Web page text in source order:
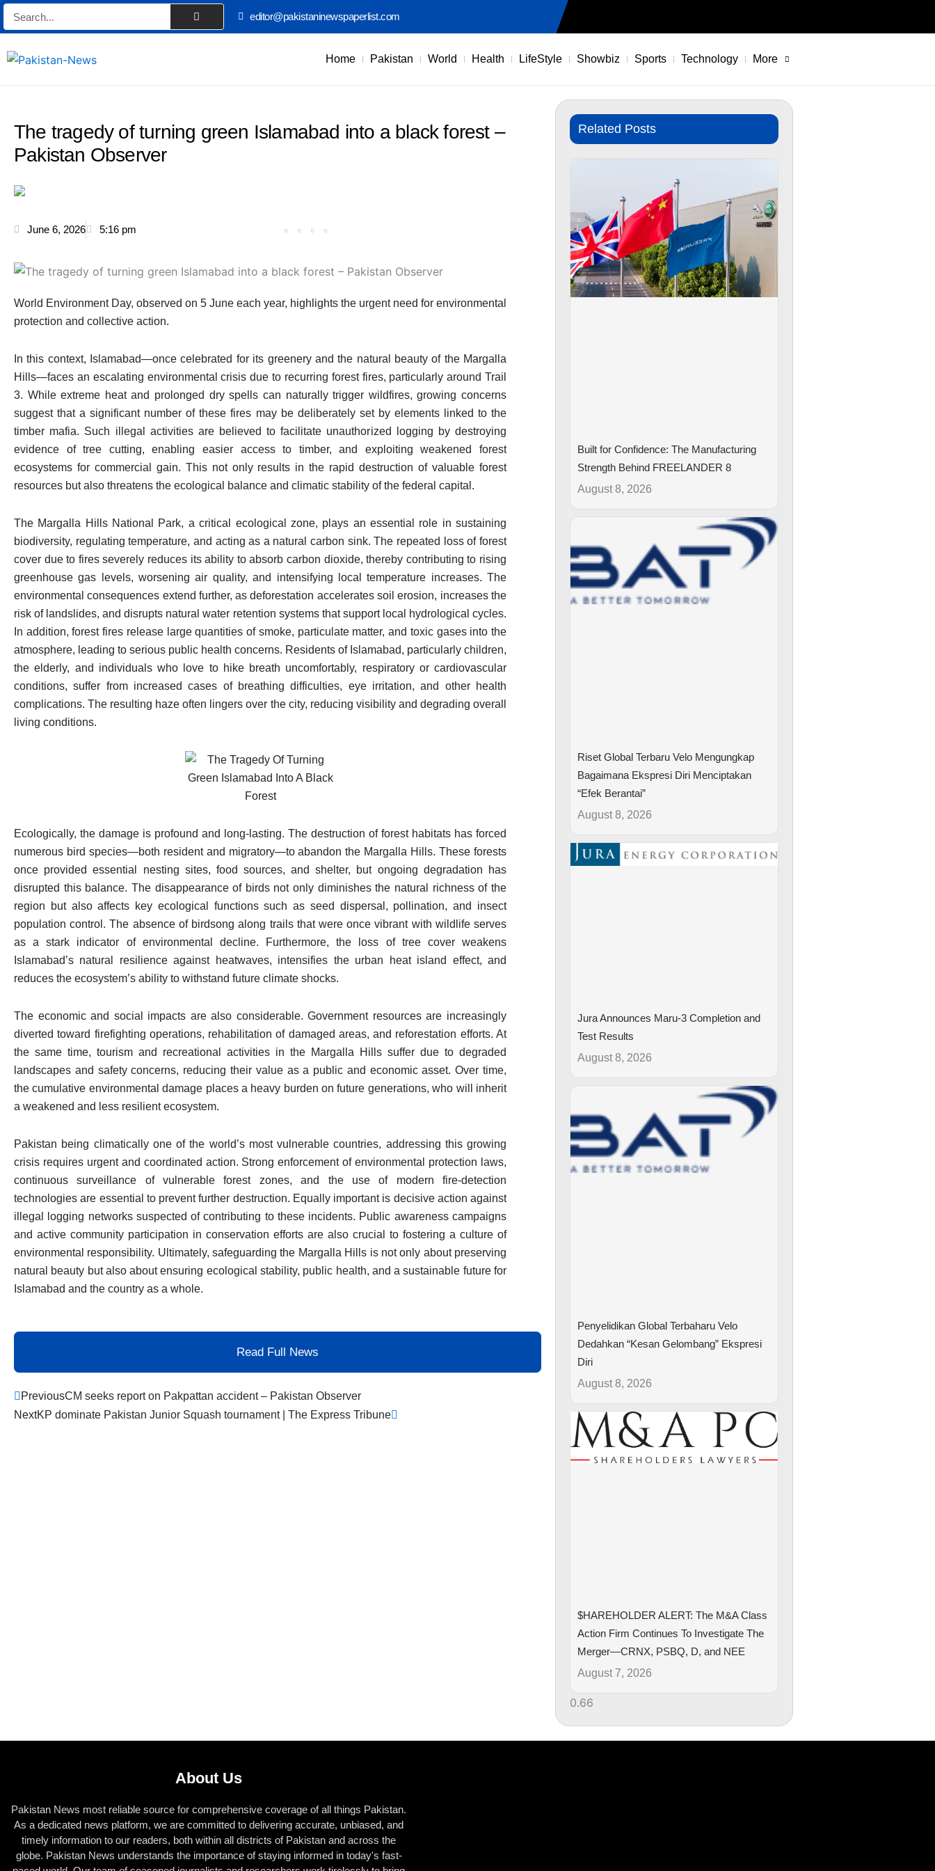
Skip
to
Search editor@pakistaninewspaperlist.com
Home Pakistan World Health LifeStyle Showbiz Sports Technology More
The tragedy of turning green Islamabad into a black forest –
Pakistan Observer
June 6, 2026 5:16 pm
World Environment Day, observed on 5 June each year, highlights the urgent need for environmental
protection and collective action.
In this context, Islamabad—once celebrated for its greenery and the natural beauty of the Margalla
Hills—faces an escalating environmental crisis due to recurring forest fires, particularly around Trail
3. While extreme heat and prolonged dry spells can naturally trigger wildfires, growing concerns
suggest that a significant number of these fires may be deliberately set by elements linked to the
timber mafia. Such illegal activities are believed to facilitate unauthorized logging by destroying
evidence of tree cutting, enabling easier access to timber, and exploiting weakened forest
ecosystems for commercial gain. This not only results in the rapid destruction of valuable forest
resources but also threatens the ecological balance and climatic stability of the federal capital.
The Margalla Hills National Park, a critical ecological zone, plays an essential role in sustaining
biodiversity, regulating temperature, and acting as a natural carbon sink. The repeated loss of forest
cover due to fires severely reduces its ability to absorb carbon dioxide, thereby contributing to rising
greenhouse gas levels, worsening air quality, and intensifying local temperature increases. The
environmental consequences extend further, as deforestation accelerates soil erosion, increases the
risk of landslides, and disrupts natural water retention systems that support local hydrological cycles.
In addition, forest fires release large quantities of smoke, particulate matter, and toxic gases into the
atmosphere, leading to serious public health concerns. Residents of Islamabad, particularly children,
the elderly, and individuals who love to hike breath uncomfortably, respiratory or cardiovascular
conditions, suffer from increased cases of breathing difficulties, eye irritation, and other health
complications. The resulting haze often lingers over the city, reducing visibility and degrading overall
living conditions.
Ecologically, the damage is profound and long-lasting. The destruction of forest habitats has forced
numerous bird species—both resident and migratory—to abandon the Margalla Hills. These forests
once provided essential nesting sites, food sources, and shelter, but ongoing degradation has
disrupted this balance. The disappearance of birds not only diminishes the natural richness of the
region but also affects key ecological functions such as seed dispersal, pollination, and insect
population control. The absence of birdsong along trails that were once vibrant with wildlife serves
as a stark indicator of environmental decline. Furthermore, the loss of tree cover weakens
Islamabad’s natural resilience against heatwaves, intensifies the urban heat island effect, and
reduces the ecosystem’s ability to withstand future climate shocks.
The economic and social impacts are also considerable. Government resources are increasingly
diverted toward firefighting operations, rehabilitation of damaged areas, and reforestation efforts. At
the same time, tourism and recreational activities in the Margalla Hills suffer due to degraded
landscapes and safety concerns, reducing their value as a public and economic asset. Over time,
the cumulative environmental damage places a heavy burden on future generations, who will inherit
a weakened and less resilient ecosystem.
Pakistan being climatically one of the world’s most vulnerable countries, addressing this growing
crisis requires urgent and coordinated action. Strong enforcement of environmental protection laws,
continuous surveillance of vulnerable forest zones, and the use of modern fire-detection
technologies are essential to prevent further destruction. Equally important is decisive action against
illegal logging networks suspected of contributing to these incidents. Public awareness campaigns
and active community participation in conservation efforts are also crucial to fostering a culture of
environmental responsibility. Ultimately, safeguarding the Margalla Hills is not only about preserving
natural beauty but also about ensuring ecological stability, public health, and a sustainable future for
Islamabad and the country as a whole.
Read Full News
Prev
PreviousCM seeks report on Pakpattan accident – Pakistan Observer
NextKP dominate Pakistan Junior Squash tournament | The Express Tribune
Related Posts
Built for Confidence: The Manufacturing
Strength Behind FREELANDER 8
August 8, 2026
Riset Global Terbaru Velo Mengungkap
Bagaimana Ekspresi Diri Menciptakan
“Efek Berantai”
August 8, 2026
Jura Announces Maru-3 Completion and
Test Results
August 8, 2026
Penyelidikan Global Terbaharu Velo
Dedahkan “Kesan Gelombang” Ekspresi
Diri
August 8, 2026
$HAREHOLDER ALERT: The M&A Class
Action Firm Continues To Investigate The
Merger—CRNX, PSBQ, D, and NEE
August 7, 2026
About Us
Pakistan News most reliable source for comprehensive coverage of all things Pakistan.
As a dedicated news platform, we are committed to delivering accurate, unbiased, and
timely information to our readers, both within all districts of Pakistan and across the
globe. Pakistan News understands the importance of staying informed in today's fast-